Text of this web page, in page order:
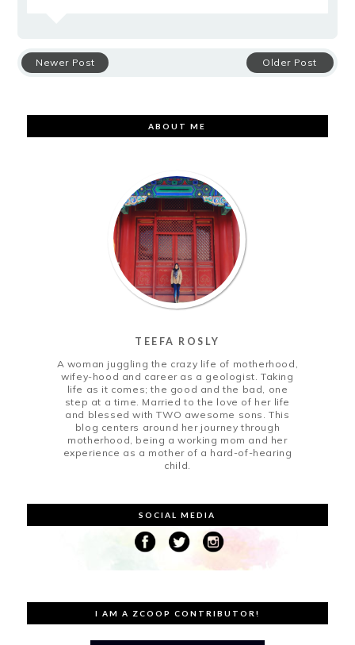
Newer Post Older Post
ABOUT ME
TEEFA ROSLY
A woman juggling the crazy life of motherhood,
wifey-hood and career as a geologist. Taking
life as it comes; the good and the bad, one
step at a time. Married to the love of her life
and blessed with TWO awesome sons. This
blog centers around her journey through
motherhood, being a working mom and her
experience as a mother of a hard-of-hearing
child.
SOCIAL MEDIA
I AM A ZCOOP CONTRIBUTOR!